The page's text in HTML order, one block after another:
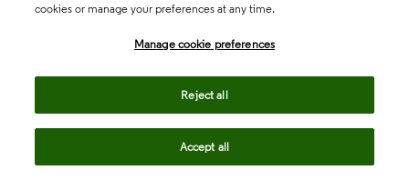
cookies or manage your preferences at any time.
Manage cookie preferences
Reject all
Accept all